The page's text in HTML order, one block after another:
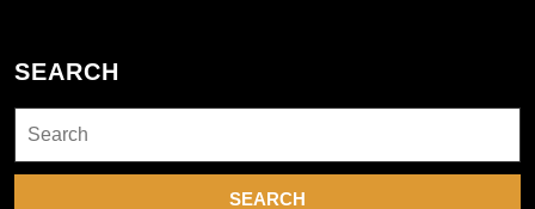
SEARCH
for: